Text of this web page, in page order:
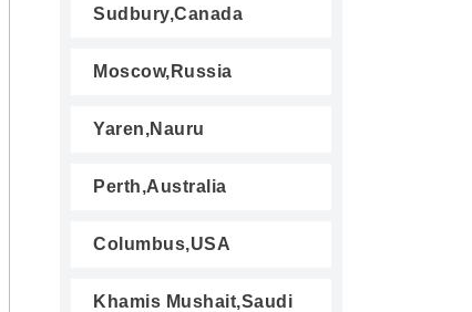
Sudbury,Canada
Moscow,Russia
Yaren,Nauru
Perth,Australia
Columbus,USA
Khamis Mushait,Saudi